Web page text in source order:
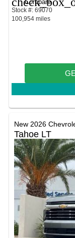
Compare
Stock #: 69070
100,954 miles
New 2026
Tahoe LT